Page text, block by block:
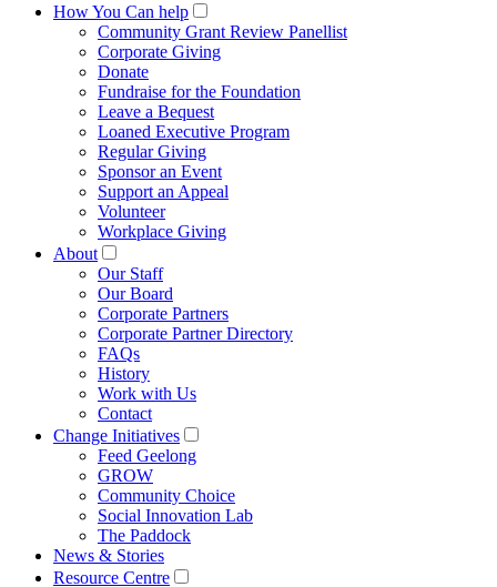
How You Can help
Community Grant Review Panellist
Corporate Giving
Donate
Fundraise for the Foundation
Leave a Bequest
Loaned Executive Program
Regular Giving
Sponsor an Event
Support an Appeal
Volunteer
Workplace Giving
About
Our Staff
Our Board
Corporate Partners
Corporate Partner Directory
FAQs
History
Work with Us
Contact
Change Initiatives
Feed Geelong
GROW
Community Choice
Social Innovation Lab
The Paddock
News & Stories
Resource Centre